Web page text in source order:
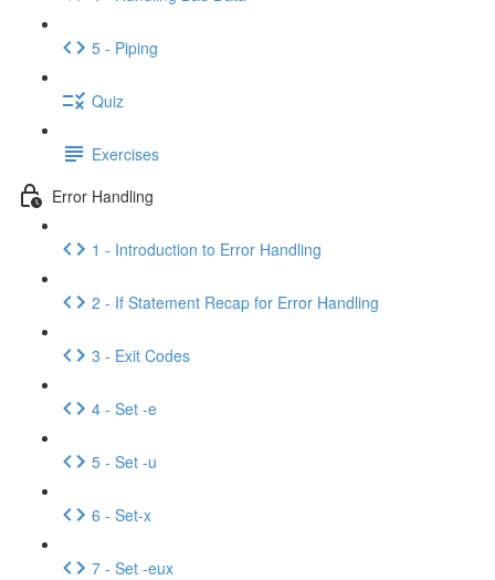
5 - Piping
Quiz
Exercises
Error Handling
1 - Introduction to Error Handling
2 - If Statement Recap for Error Handling
3 - Exit Codes
4 - Set -e
5 - Set -u
6 - Set-x
7 - Set -eux